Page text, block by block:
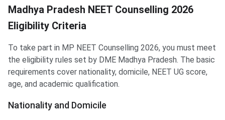
Madhya Pradesh NEET Counselling 2026
Eligibility Criteria
To take part in MP NEET Counselling 2026, you must meet
the eligibility rules set by DME Madhya Pradesh. The basic
requirements cover nationality, domicile, NEET UG score,
age, and academic qualification.
Nationality and Domicile